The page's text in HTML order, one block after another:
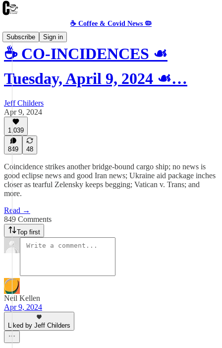
☕️ Coffee & Covid News 🦠
Subscribe
Sign in
☕️ CO-INCIDENCES ☙
Tuesday, April 9, 2024 ☙…
Jeff Childers
Apr 9, 2024
1,039
849 48
Coincidence strikes another bridge-bound cargo ship; no news is
good eclipse news and good Iran news; Ukraine aid package inches
closer as tearful Zelensky keeps begging; Vatican v. Trans; and
more.
Read →
849 Comments
Top first
Neil Kellen
Apr 9, 2024
Liked by Jeff Childers